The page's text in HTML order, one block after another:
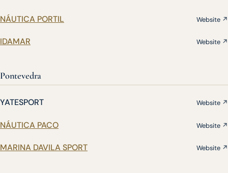
NÁUTICA PORTIL Website ↗
IDAMAR Website ↗
Pontevedra
YATESPORT Website ↗
NÁUTICA PACO Website ↗
MARINA DAVILA SPORT Website ↗